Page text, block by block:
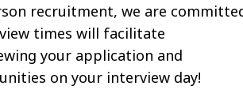
recruitment, we are
times will facilitate
your application and
on your interview day!